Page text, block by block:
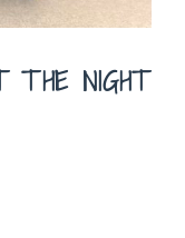
THE NIGHT